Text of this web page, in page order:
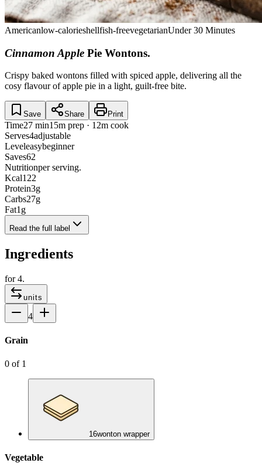
Americanlow-calorieshellfish-freevegetarianUnder 30 Minutes
Cinnamon Apple Pie Wontons.
Crispy baked wontons filled with spiced apple, delivering all the
cosy flavour of apple pie in a light, guilt-free bite.
Save Share Print
Time27 min15m prep · 12m cook
Serves4adjustable
Leveleasybeginner
Saves62
Nutritionper serving.
Kcal122
Protein3g
Carbs27g
Fat1 g
Read the full label
Ingredients
for4.
units
4
Grain
0 of 1
16wonton wrapper
Vegetable